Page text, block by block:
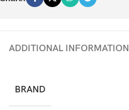
ADDITIONAL INFORMATION
BRAND